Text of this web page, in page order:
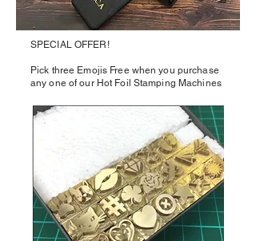
SPECIAL OFFER!
Pick three Emojis Free when you purchase
any one of our Hot Foil Stamping Machines